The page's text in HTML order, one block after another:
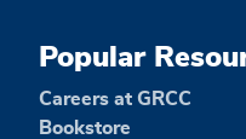
Popular
Careers at GRCC
Bookstore